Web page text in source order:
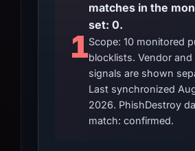
1
matches in the
set: 0.
Scope: 10 monitored
blocklists. Vendor and
signals are shown
Last synchronized
2026. PhishDestroy
match: confirmed.